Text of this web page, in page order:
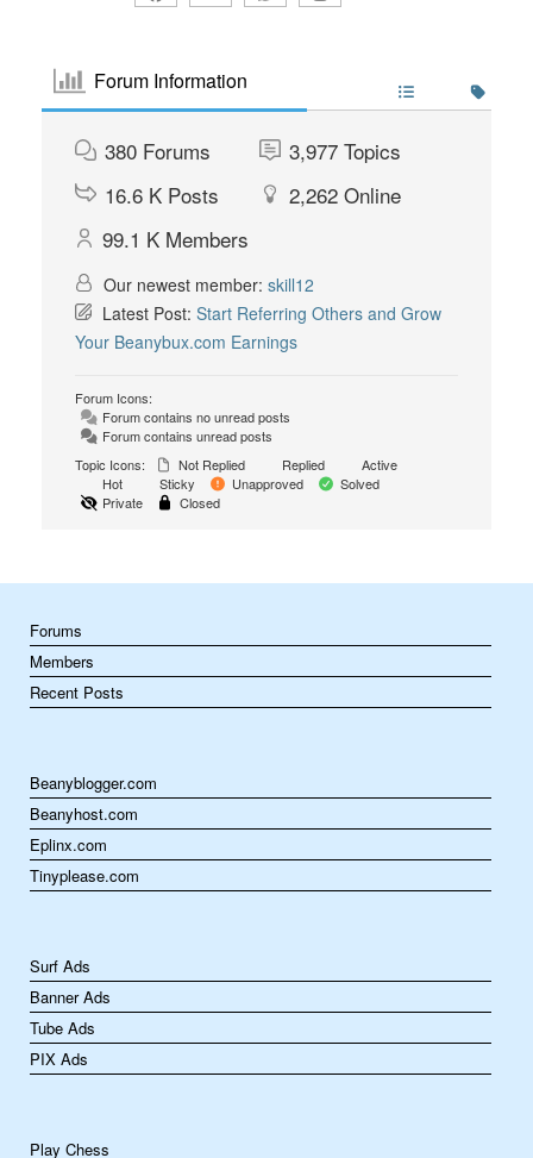
Forum Information
380 Forums 3,977 Topics
16.6 K Posts 2,262 Online
99.1 K Members
Our newest member: skill12
Latest Post: Start Referring Others and Grow
Your Beanybux.com Earnings
Forum Icons:
Forum contains no unread posts
Forum contains unread posts
Topic Icons:
Not Replied Replied
Active
Hot
Sticky Unapproved
Solved
Private
Closed
Forums
Members
Recent Posts
Beanyblogger.com
Beanyhost.com
Eplinx.com
Tinyplease.com
Surf Ads
Banner Ads
Tube Ads
PIX Ads
Play Chess